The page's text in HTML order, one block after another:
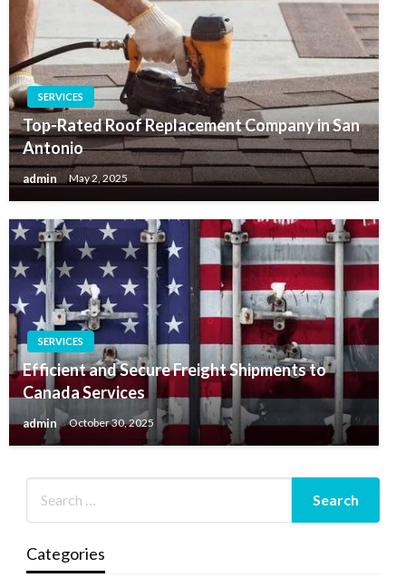
SERVICES
Top-Rated Roof Replacement Company in San
Antonio
admin May 2, 2025
SERVICES
Efficient and Secure Freight Shipments to
Canada Services
admin October 30, 2025
Categories